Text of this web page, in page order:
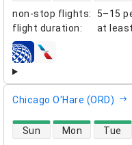
non-stop flights:
5–15
flight duration: at least
airlines
Chicago O'Hare (ORD)
direct flight availability
Sun Mon Tue